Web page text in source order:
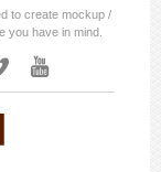
to create mockup /
you have in mind.